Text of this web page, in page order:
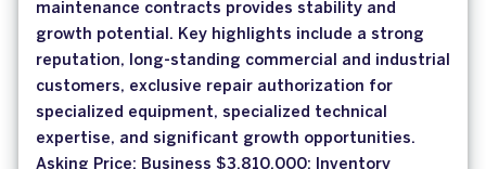
maintenance contracts provides stability and
growth potential. Key highlights include a strong
reputation, long-standing commercial and industrial
customers, exclusive repair authorization for
specialized equipment, specialized technical
expertise, and significant growth opportunities.
Asking Price: Business $3,810,000; Inventory